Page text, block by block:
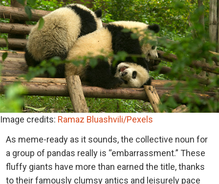
Image credits: Ramaz Bluashvili/Pexels
As meme-ready as it sounds, the collective noun for
a group of pandas really is “embarrassment.” These
fluffy giants have more than earned the title, thanks
to their famously clumsy antics and leisurely pace